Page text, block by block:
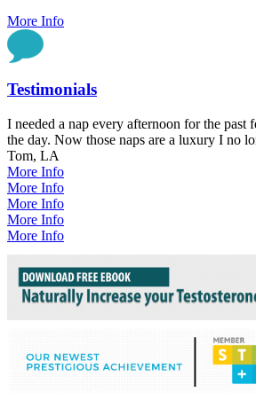
More Info
Testimonials
I needed a nap every afternoon for the past
the day. Now those naps are a luxury I no
Tom, LA
More Info
More Info
More Info
More Info
More Info